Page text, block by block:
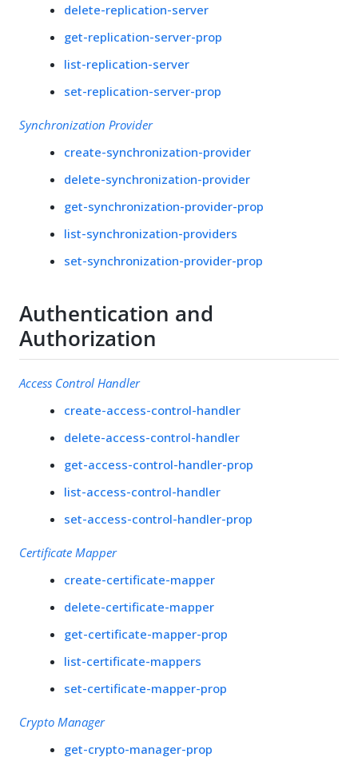
delete-replication-server
get-replication-server-prop
list-replication-server
set-replication-server-prop
Synchronization Provider
create-synchronization-provider
delete-synchronization-provider
get-synchronization-provider-prop
list-synchronization-providers
set-synchronization-provider-prop
Authentication and
Authorization
Access Control Handler
create-access-control-handler
delete-access-control-handler
get-access-control-handler-prop
list-access-control-handler
set-access-control-handler-prop
Certificate Mapper
create-certificate-mapper
delete-certificate-mapper
get-certificate-mapper-prop
list-certificate-mappers
set-certificate-mapper-prop
Crypto Manager
get-crypto-manager-prop